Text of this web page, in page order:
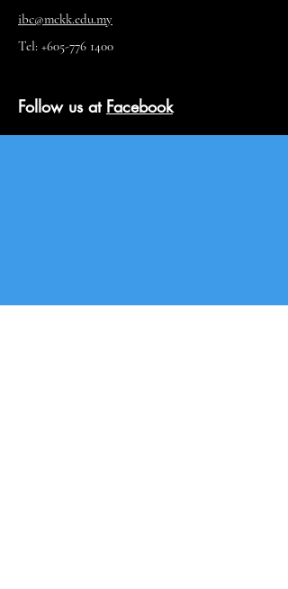
ibc@mckk.edu.my
Tel: +605-776 1400
Follow us at Facebook